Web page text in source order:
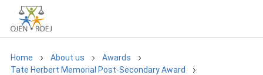
Home About us
Awards
Tate Herbert Memorial Post-Secondary Award